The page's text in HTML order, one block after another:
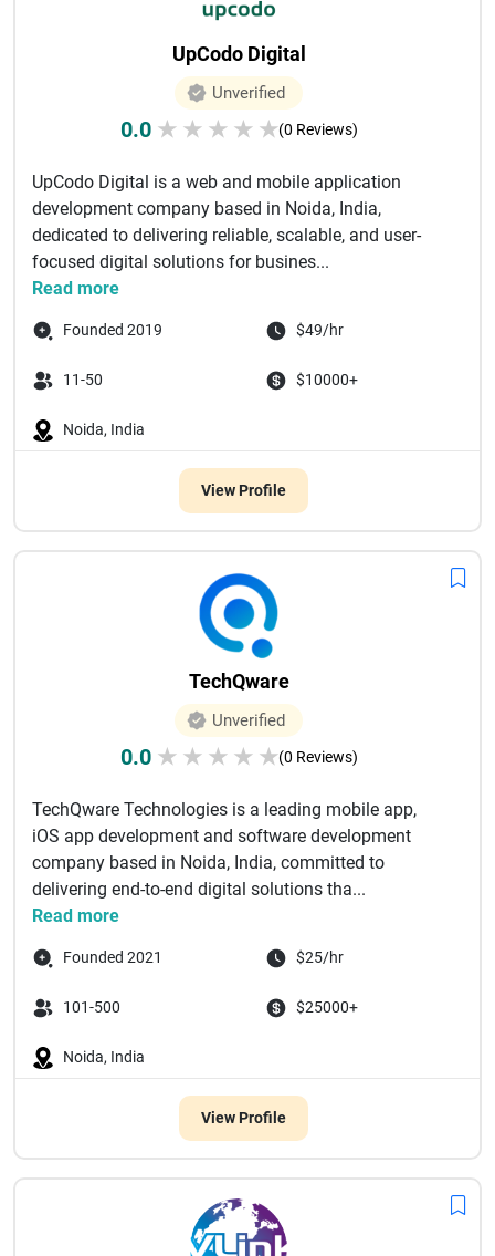
UpCodo Digital
Unverified
0.0 ★ ★ ★ ★ ★(0 Reviews)
UpCodo Digital is a web and mobile application
development company based in Noida, India,
dedicated to delivering reliable, scalable, and user-
focused digital solutions for busines...
Read more
Founded 2019 $49/hr
11-50 $10000+
Noida, India
View Profile
TechQware
Unverified
0.0 ★ ★ ★ ★ ★(0 Reviews)
TechQware Technologies is a leading mobile app,
iOS app development and software development
company based in Noida, India, committed to
delivering end-to-end digital solutions tha...
Read more
Founded 2021 $25/hr
101-500 $25000+
Noida, India
View Profile